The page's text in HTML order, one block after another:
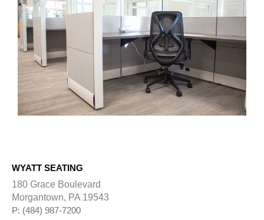
WYATT SEATING
180 Grace Boulevard
Morgantown, PA 19543
P: (484) 987-7200